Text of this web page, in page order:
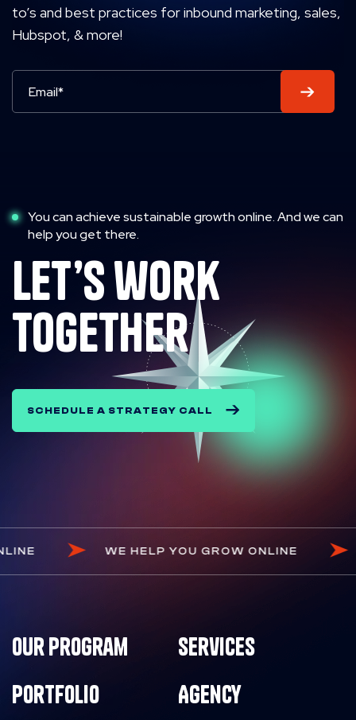
to’s and best practices for inbound marketing, sales,
Hubspot, & more!
You can achieve sustainable growth online. And we can
help you get there.
let’s work
together
SCHEDULE A STRATEGY CALL
WE HELP YOU GROW ONLINE
Our Program
Services
Portfolio
Agency